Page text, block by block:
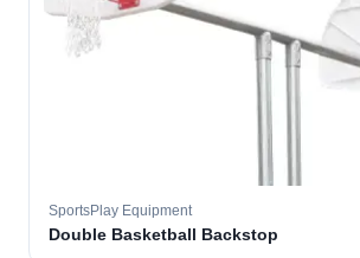
SportsPlay Equipment
Double Basketball Backstop